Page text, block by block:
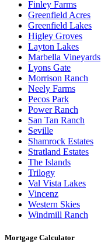
Finley Farms
Greenfield Acres
Greenfield Lakes
Higley Groves
Layton Lakes
Marbella Vineyards
Lyons Gate
Morrison Ranch
Neely Farms
Pecos Park
Power Ranch
San Tan Ranch
Seville
Shamrock Estates
Stratland Estates
The Islands
Trilogy
Val Vista Lakes
Vincenz
Western Skies
Windmill Ranch
Mortgage Calculator